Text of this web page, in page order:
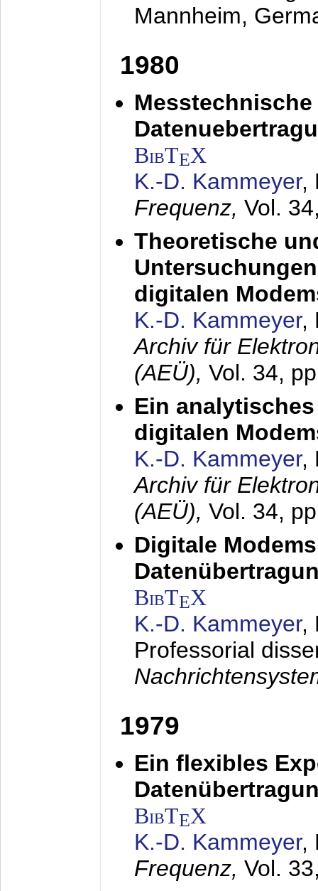
Mannheim,
1980
BibTEX
K.-D. Kammeyer,
Frequenz, Vol.
Theoretische
digitalen
K.-D. Kammeyer,
Archiv für
(AEÜ), Vol. 34,
Ein
digitalen
K.-D. Kammeyer,
Archiv für
(AEÜ), Vol. 34,
Digitale
BibTEX
K.-D. Kammeyer,
Professorial
1979
Ein flexibles
BibTEX
K.-D. Kammeyer,
Frequenz, Vol.